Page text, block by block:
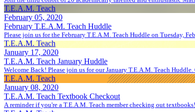
T.E.A.M. Teach
February 05, 2020
February T.E.A.M. Teach Huddle
Please join us for the February T.E.A.M. Teach Huddle on Tuesday,
T.E.A.M. Teach
January 17, 2020
T.E.A.M. Teach January Huddle
Welcome Back! Please join us for our January T.E.A.M. Teach
T.E.A.M. Teach
January 08, 2020
T.E.A.M. Teach Textbook Checkout
A reminder if you're a T.E.A.M. Teach member checking out textbooks!